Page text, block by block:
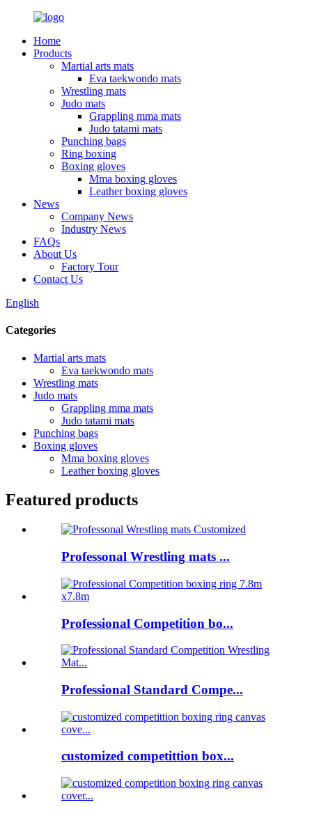
Home
Products
Martial arts mats
Eva taekwondo mats
Wrestling mats
Judo mats
Grappling mma mats
Judo tatami mats
Punching bags
Ring boxing
Boxing gloves
Mma boxing gloves
Leather boxing gloves
News
Company News
Industry News
FAQs
About Us
Factory Tour
Contact Us
English
Categories
Martial arts mats
Eva taekwondo mats
Wrestling mats
Judo mats
Grappling mma mats
Judo tatami mats
Punching bags
Boxing gloves
Mma boxing gloves
Leather boxing gloves
Featured products
Professonal Wrestling mats ...
Professional Competition bo...
Professional Standard Compe...
customized competittion box...